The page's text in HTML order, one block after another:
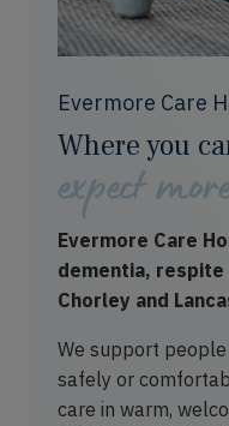
Evermore Care
Where you
expect
Evermore Care
dementia,
Chorley and
We support
safely or
care in warm,